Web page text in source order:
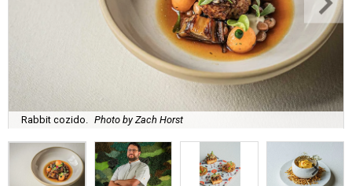
Rabbit cozido. Photo by Zach Horst